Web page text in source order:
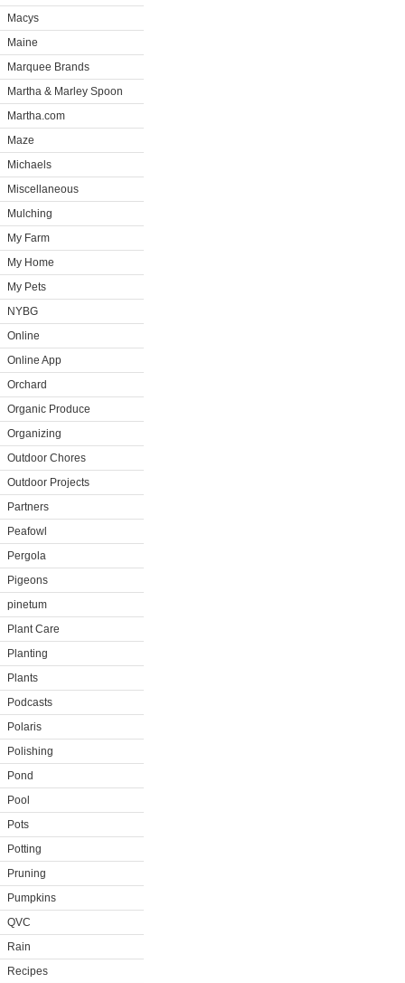
Macys
Maine
Marquee Brands
Martha & Marley Spoon
Martha.com
Maze
Michaels
Miscellaneous
Mulching
My Farm
My Home
My Pets
NYBG
Online
Online App
Orchard
Organic Produce
Organizing
Outdoor Chores
Outdoor Projects
Partners
Peafowl
Pergola
Pigeons
pinetum
Plant Care
Planting
Plants
Podcasts
Polaris
Polishing
Pond
Pool
Pots
Potting
Pruning
Pumpkins
QVC
Rain
Recipes